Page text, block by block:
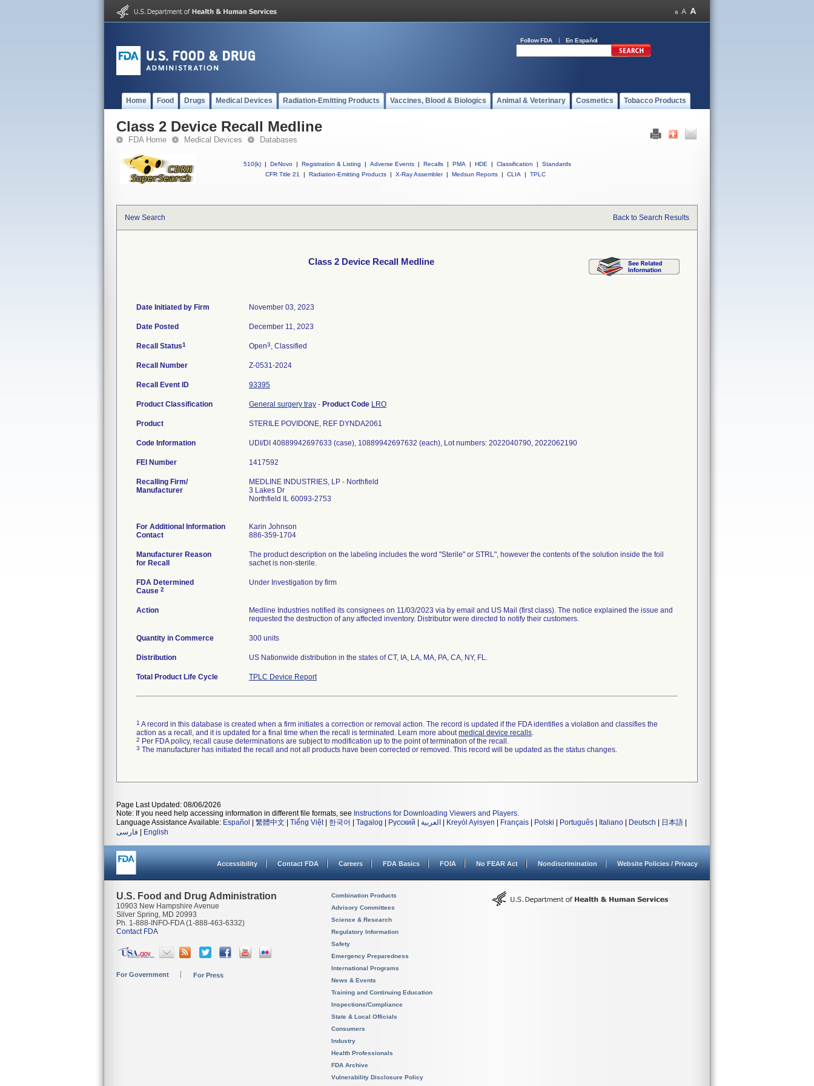
Follow FDA En Español
Home Food Drugs Medical Devices Radiation-Emitting Products Vaccines, Blood & Biologics Animal & Veterinary Cosmetics Tobacco Products
Class 2 Device Recall Medline
FDA Home Medical Devices Databases
510(k) | DeNovo | Registration & Listing | Adverse Events | Recalls | PMA | HDE | Classification |
Standards
CFR Title 21
| Radiation-Emitting Products | X-Ray Assembler | Medsun Reports | CLIA | TPLC
New Search Back to Search Results
Class 2 Device Recall Medline
Date Initiated by Firm November 03, 2023
Date Posted December 11, 2023
Recall Status1 Open3, Classified
Recall Number Z-0531-2024
Recall Event ID 93395
Product Classification General surgery tray - Product Code LRO
Product STERILE POVIDONE, REF DYNDA2061
Code Information
FEI Number
Recalling Firm/
Manufacturer
MEDLINE INDUSTRIES, LP - Northfield
3 Lakes Dr
Northfield IL 60093-2753
For Additional Information
Contact
Karin Johnson
886-359-1704
Manufacturer Reason
for Recall
The product description on the labeling includes the word "Sterile" or STRL", however the contents of the solution inside the foil
sachet is non-sterile.
FDA Determined
Cause 2
Under Investigation by firm
Action
Medline Industries notified its consignees on 11/03/2023 via by email and US Mail (first class). The notice explained the issue and
requested the destruction of any affected inventory. Distributor were directed to notify their customers.
Quantity in Commerce 300 units
Distribution
Total Product Life Cycle TPLC Device Report
1 A record in this database is created when a firm initiates a correction or removal action. The record is updated if the FDA identifies a violation and classifies the
action as a recall, and it is updated for a final time when the recall is terminated. Learn more aboutmedical device recalls.
2 Per FDA policy, recall cause determinations are subject to modification up to the point of termination of the recall.
3 The manufacturer has initiated the recall and not all products have been corrected or removed. This record will be updated as the status changes.
Page Last Updated: 08/06/2026
Note: If you need help accessing information in different file formats, see Instructions for Downloading Viewers and Players.
Language Assistance Available: Español 繁體中文 Tiếng Việt| 한국어 Tagalog Русский العربية Kreyòl Ayisyen Français Polski Português Italiano Deutsch 日本語
فارسی
English
Accessibility Contact FDA Careers FDA Basics FOIA No FEAR Act Nondiscrimination Website Policies / Privacy
U.S. Food and Drug Administration
10903 New Hampshire Avenue
Silver Spring, MD 20993
Ph. 1-888-INFO-FDA (1-888-463-6332)
Contact FDA
For Government For Press
Combination Products
Advisory Committees
Science & Research
Regulatory Information
Safety
Emergency Preparedness
International Programs
News & Events
Training and Continuing Education
Inspections/Compliance
State & Local Officials
Consumers
Industry
Health Professionals
FDA Archive
Vulnerability Disclosure Policy